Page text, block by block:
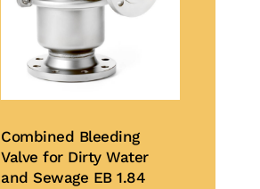
Combined Bleeding
Valve for Dirty Water
and Sewage EB 1.84